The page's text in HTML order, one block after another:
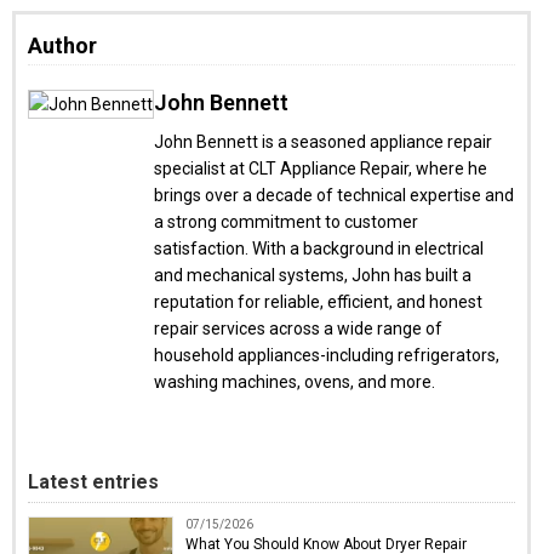
Author
John Bennett
John Bennett is a seasoned appliance repair
specialist at CLT Appliance Repair, where he
brings over a decade of technical expertise and
a strong commitment to customer
satisfaction. With a background in electrical
and mechanical systems, John has built a
reputation for reliable, efficient, and honest
repair services across a wide range of
household appliances-including refrigerators,
washing machines, ovens, and more.
Latest entries
07/15/2026
What You Should Know About Dryer Repair